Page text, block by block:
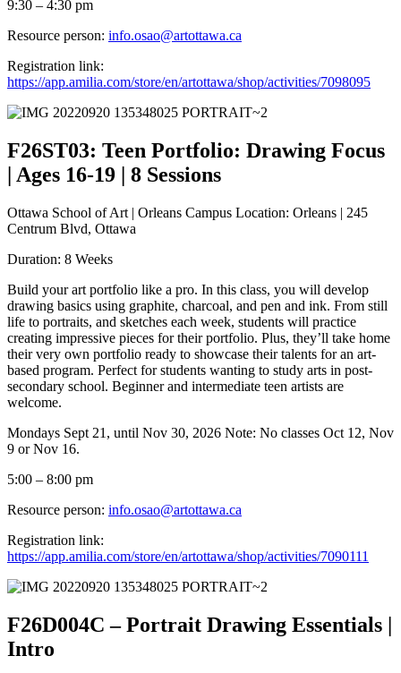
9:30 – 4:30 pm
Resource person: info.osao@artottawa.ca
Registration link:
https://app.amilia.com/store/en/artottawa/shop/activities/7098095
F26ST03: Teen Portfolio: Drawing Focus
| Ages 16-19 | 8 Sessions
Ottawa School of Art | Orleans Campus Location: Orleans | 245
Centrum Blvd, Ottawa
Duration: 8 Weeks
Build your art portfolio like a pro. In this class, you will develop
drawing basics using graphite, charcoal, and pen and ink. From still
life to portraits, and sketches each week, students will practice
creating impressive pieces for their portfolio. Plus, they’ll take home
their very own portfolio ready to showcase their talents for an art-
based program. Perfect for students wanting to study arts in post-
secondary school. Beginner and intermediate teen artists are
welcome.
Mondays Sept 21, until Nov 30, 2026 Note: No classes Oct 12, Nov
9 or Nov 16.
5:00 – 8:00 pm
Resource person: info.osao@artottawa.ca
Registration link:
https://app.amilia.com/store/en/artottawa/shop/activities/7090111
F26D004C – Portrait Drawing Essentials |
Intro